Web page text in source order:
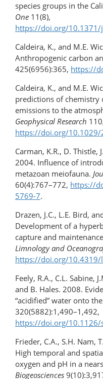
species groups in the
One 11(8),
https://doi.org/10.1371/
Caldeira, K., and M.E.
Anthropogenic carbon
425(6956):365, https://
Caldeira, K., and M.E.
predictions of chemistry
emissions to the
Geophysical Research
https://doi.org/10.1029/
Carman, K.R., D. Thistle,
2004. Influence of
metazoan meiofauna.
60(4):767–772, https://
5769-7.
Drazen, J.C., L.E. Bird,
Development of a
capture and
Limnology and
https://doi.org/10.4319/
Feely, R.A., C.L. Sabine,
and B. Hales. 2008.
“acidified” water onto
320(5882):1,490–1,492,
https://doi.org/10.1126/
Frieder, C.A., S.H. Nam,
High temporal and
oxygen and pH in a
Biogeosciences